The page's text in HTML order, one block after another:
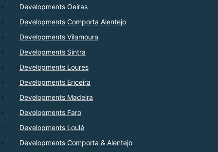
Developments Oeiras
Developments Comporta Alentejo
Developments Vilamoura
Developments Sintra
Developments Loures
Developments Ericeira
Developments Madeira
Developments Faro
Developments Loulé
Developments Comporta & Alentejo